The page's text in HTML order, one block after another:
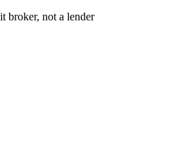
broker, not a lender